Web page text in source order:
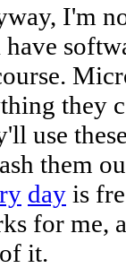
I'm
they
use
them
day is
for me,
it.